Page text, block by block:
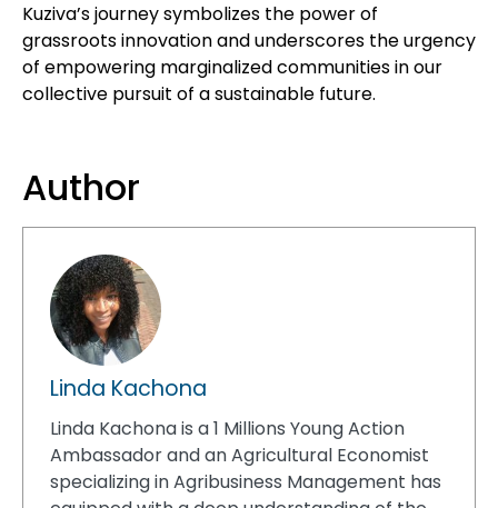
Kuziva’s journey symbolizes the power of
grassroots innovation and underscores the urgency
of empowering marginalized communities in our
collective pursuit of a sustainable future.
Author
Linda Kachona
Linda Kachona is a 1 Millions Young Action
Ambassador and an Agricultural Economist
specializing in Agribusiness Management has